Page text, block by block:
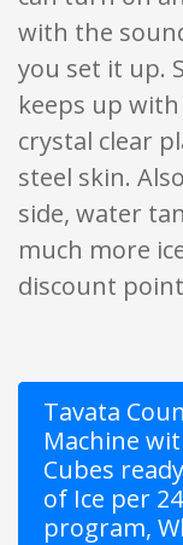
with the
you set it up.
keeps up
crystal clear
steel skin.
side, water
much more
discount
Tavata
Machine
Cubes
of Ice per
program,